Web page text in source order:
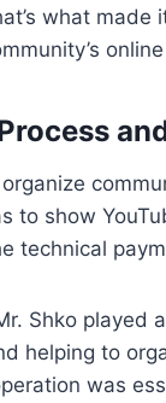
what
to show
technical
Shko played
helping to
was